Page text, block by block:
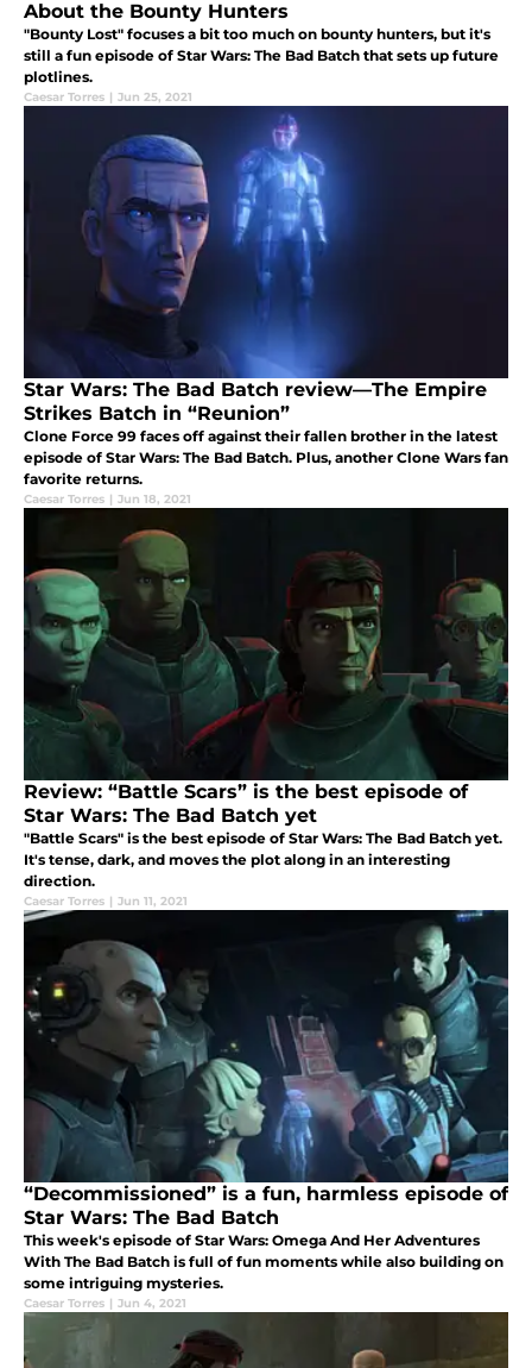
About the Bounty Hunters
"Bounty Lost" focuses a bit too much on bounty hunters, but it's
still a fun episode of Star Wars: The Bad Batch that sets up future
plotlines.
Caesar Torres | Jun 25, 2021
Star Wars: The Bad Batch review—The Empire
Strikes Batch in “Reunion”
Clone Force 99 faces off against their fallen brother in the latest
episode of Star Wars: The Bad Batch. Plus, another Clone Wars fan
favorite returns.
Caesar Torres | Jun 18, 2021
Review: “Battle Scars” is the best episode of
Star Wars: The Bad Batch yet
"Battle Scars" is the best episode of Star Wars: The Bad Batch yet.
It's tense, dark, and moves the plot along in an interesting
direction.
Caesar Torres | Jun 11, 2021
“Decommissioned” is a fun, harmless episode of
Star Wars: The Bad Batch
This week's episode of Star Wars: Omega And Her Adventures
With The Bad Batch is full of fun moments while also building on
some intriguing mysteries.
Caesar Torres | Jun 4, 2021